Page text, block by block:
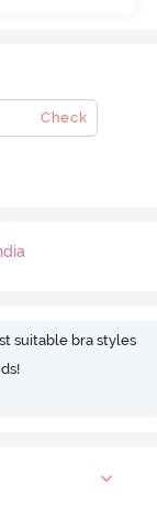
Check
suitable bra styles